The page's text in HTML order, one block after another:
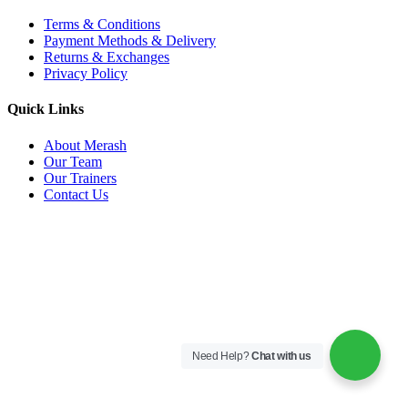
Terms & Conditions
Payment Methods & Delivery
Returns & Exchanges
Privacy Policy
Quick Links
About Merash
Our Team
Our Trainers
Contact Us
Need Help?Chat with us